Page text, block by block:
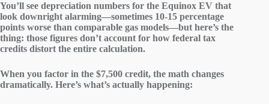
You’ll see depreciation numbers for the Equinox EV that
look downright alarming—sometimes 10-15 percentage
points worse than comparable gas models—but here’s the
thing: those figures don’t account for how federal tax
credits distort the entire calculation.
When you factor in the $7,500 credit, the math changes
dramatically. Here’s what’s actually happening: